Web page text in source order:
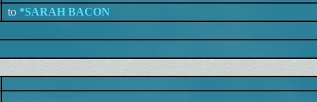
to *SARAH BACON